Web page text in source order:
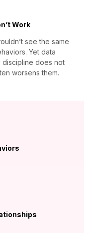
Work
see the same
Yet data
discipline does not
worsens them.